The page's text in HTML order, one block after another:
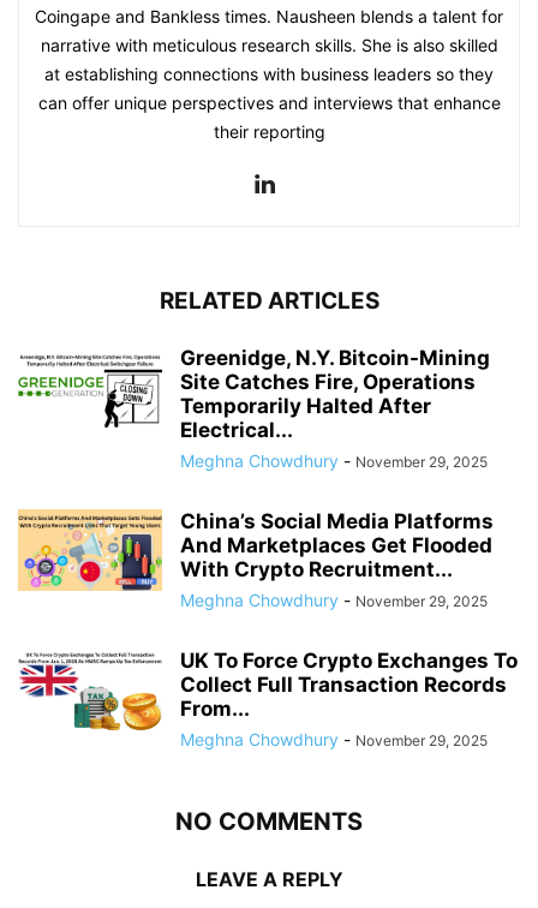
Coingape and Bankless times. Nausheen blends a talent for
narrative with meticulous research skills. She is also skilled
at establishing connections with business leaders so they
can offer unique perspectives and interviews that enhance
their reporting
RELATED ARTICLES
Greenidge, N.Y. Bitcoin-Mining
Site Catches Fire, Operations
Temporarily Halted After
Electrical...
Meghna Chowdhury - November 29, 2025
China’s Social Media Platforms
And Marketplaces Get Flooded
With Crypto Recruitment...
Meghna Chowdhury - November 29, 2025
UK To Force Crypto Exchanges To
Collect Full Transaction Records
From...
Meghna Chowdhury - November 29, 2025
NO COMMENTS
LEAVE A REPLY